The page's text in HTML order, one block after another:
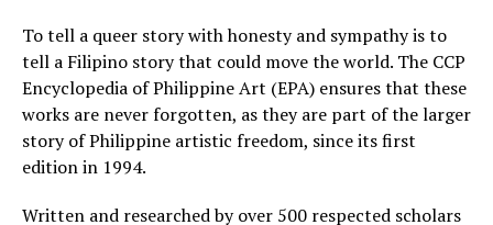
To tell a queer story with honesty and sympathy is to
tell a Filipino story that could move the world. The CCP
Encyclopedia of Philippine Art (EPA) ensures that these
works are never forgotten, as they are part of the larger
story of Philippine artistic freedom, since its first
edition in 1994.
Written and researched by over 500 respected scholars